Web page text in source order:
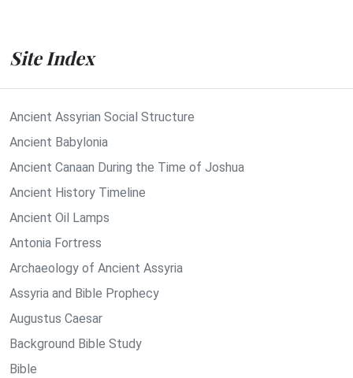
Site Index
Ancient Assyrian Social Structure
Ancient Babylonia
Ancient Canaan During the Time of Joshua
Ancient History Timeline
Ancient Oil Lamps
Antonia Fortress
Archaeology of Ancient Assyria
Assyria and Bible Prophecy
Augustus Caesar
Background Bible Study
Bible